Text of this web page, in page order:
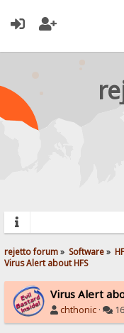
rejetto forum» Software»
Virus Alert about HFS
Virus Alert
chthonic ·